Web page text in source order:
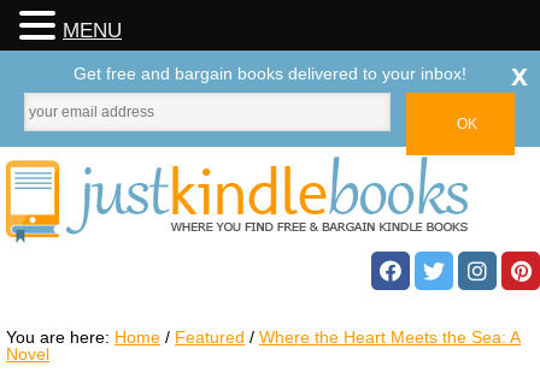
You are here: Home / Featured / Where the Heart Meets the Sea: A
Novel
MENU
Get free and bargain books delivered to your inbox! x